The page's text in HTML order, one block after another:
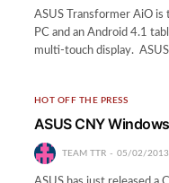
ASUS Transformer AiO is
PC and an Android 4.1
multi-touch display.
HOT OFF THE PRESS
ASUS CNY
TEAM TTR 05/02/2013